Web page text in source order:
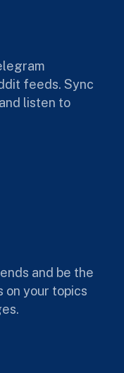
feeds. Sync
listen to
and be the
your topics